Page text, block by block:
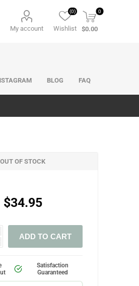
My account Wishlist
(0) 0
$0.00
BLOG FAQ
OUT OF STOCK
$34.95
ADD TO CART
Satisfaction
Guaranteed